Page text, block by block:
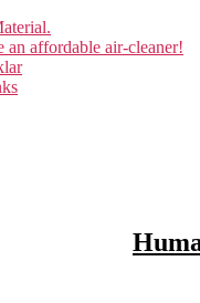
an affordable air-cleaner!